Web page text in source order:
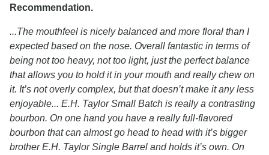
Recommendation.
...The mouthfeel is nicely balanced and more floral than I
expected based on the nose. Overall fantastic in terms of
being not too heavy, not too light, just the perfect balance
that allows you to hold it in your mouth and really chew on
it. It’s not overly complex, but that doesn’t make it any less
enjoyable... E.H. Taylor Small Batch is really a contrasting
bourbon. On one hand you have a really full-flavored
bourbon that can almost go head to head with it’s bigger
brother E.H. Taylor Single Barrel and holds it’s own. On